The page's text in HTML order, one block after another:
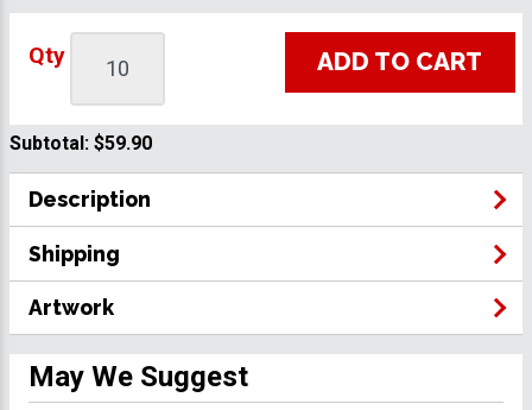
Qty ADD TO CART
Subtotal: $59.90
Description
Shipping
Artwork
May We Suggest